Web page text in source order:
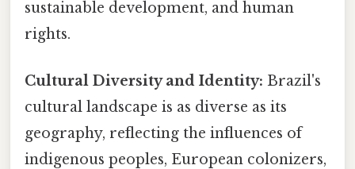
sustainable development, and human
rights.
Cultural Diversity and Identity: Brazil's
cultural landscape is as diverse as its
geography, reflecting the influences of
indigenous peoples, European colonizers,